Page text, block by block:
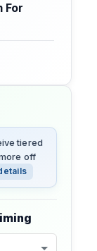
For
tiered
off